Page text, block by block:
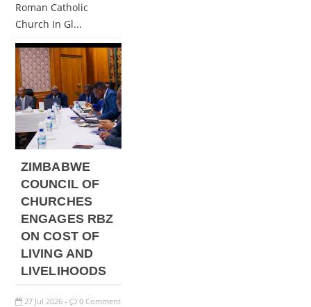
Roman Catholic
Church In Gl...
ZIMBABWE
COUNCIL OF
CHURCHES
ENGAGES RBZ
ON COST OF
LIVING AND
LIVELIHOODS
27 Jul 2026 - 0 Comment